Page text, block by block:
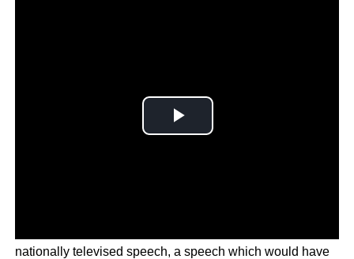
nationally televised speech, a speech which would have